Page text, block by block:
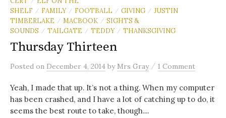
SHELF
/ FAMILY / FOOTBALL / GIVING / JUSTIN
TIMBERLAKE
/ MACBOOK / SIGHTS &
SOUNDS
/ TAILGATE / TEDDY / THANKSGIVING
Thursday Thirteen
Posted on December 4, 2014 by Mrs Gray / 1 Comment
Yeah, I made that up. It’s not a thing. When my computer
has been crashed, and I have a lot of catching up to do, it
seems the best route to take, though....